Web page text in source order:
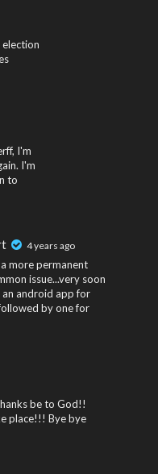
I'm
I'm
to
4 years ago
more permanent
issue...very soon
an android app for
by one for
be to God!!
place!!! Bye bye